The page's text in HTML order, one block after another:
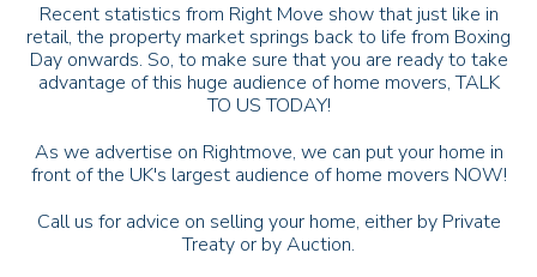
Recent statistics from Right Move show that just like in
retail, the property market springs back to life from Boxing
Day onwards. So, to make sure that you are ready to take
advantage of this huge audience of home movers, TALK
TO US TODAY!
As we advertise on Rightmove, we can put your home in
front of the UK's largest audience of home movers NOW!
Call us for advice on selling your home, either by Private
Treaty or by Auction.